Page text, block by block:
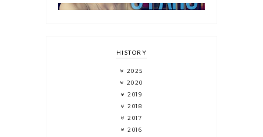
HISTORY
2025
2020
2019
2018
2017
2016